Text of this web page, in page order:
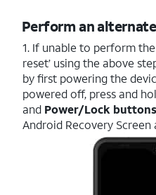
Perform an
1. If unable to perform
reset’ using the above
by first powering the
powered off, press and
and Power/Lock buttons
Android Recovery Screen